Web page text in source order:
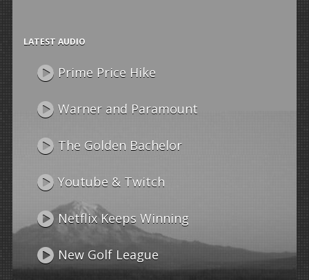
LATEST AUDIO
Prime Price Hike
Warner and Paramount
The Golden Bachelor
Youtube & Twitch
Netflix Keeps Winning
New Golf League